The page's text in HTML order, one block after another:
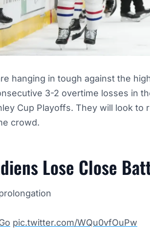
hanging in tough against the
3-2 overtime losses in
Cup Playoffs. They will look to
crowd.
Lose Close
pic.twitter.com/WQu0vfOuPw